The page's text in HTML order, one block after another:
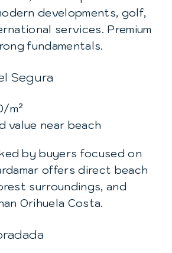
developments, golf,
services. Premium
fundamentals.
Segura
m²
value near beach
by buyers focused on
offers direct beach
surroundings, and
Orihuela Costa.